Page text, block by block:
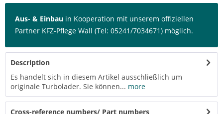
Aus- & Einbau in Kooperation mit unserem offiziellen
Partner KFZ-Pflege Wall (Tel: 05241/7034671) möglich.
Description
Es handelt sich in diesem Artikel ausschließlich um
originale Turbolader. Sie können... more
Cross-reference numbers/ Part numbers